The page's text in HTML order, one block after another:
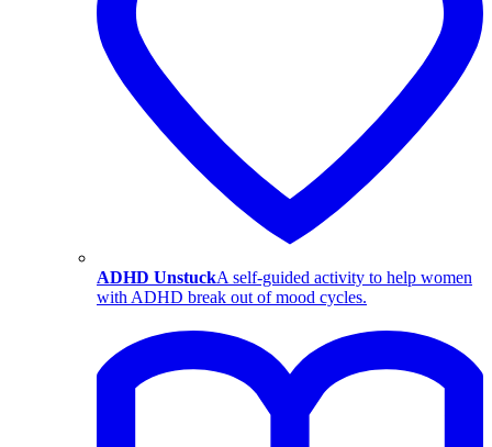
ADHD UnstuckA self-guided activity to help women
with ADHD break out of mood cycles.